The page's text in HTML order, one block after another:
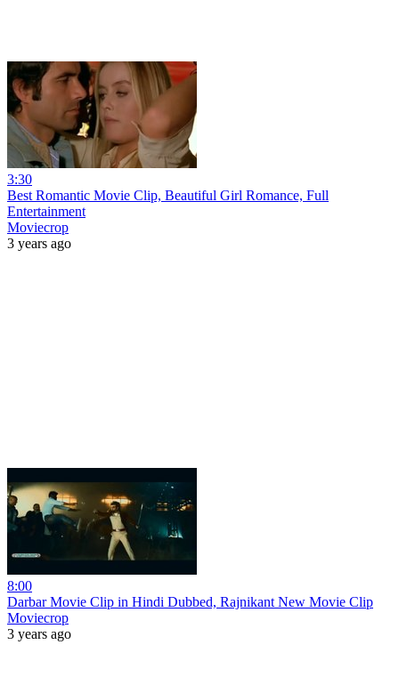
3:30
Best Romantic Movie Clip, Beautiful Girl Romance, Full
Entertainment
Moviecrop
3 years ago
8:00
Darbar Movie Clip in Hindi Dubbed, Rajnikant New Movie Clip
Moviecrop
3 years ago